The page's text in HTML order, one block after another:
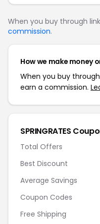
When you buy through
commission.
How we make money
When you buy
earn a commission.
SPRINGRATES
Total Offers
Best Discount
Average Savings
Coupon Codes
Free Shipping